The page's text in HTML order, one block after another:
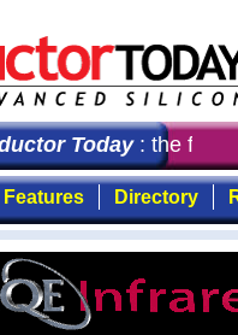
Today: the first
Features Directory